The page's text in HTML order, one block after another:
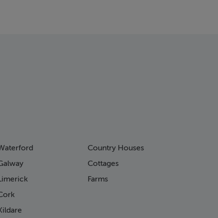
Country Houses
Cottages
Farms